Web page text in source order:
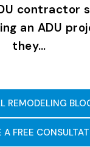
contractor
an ADU
they…
REMODELING
A FREE